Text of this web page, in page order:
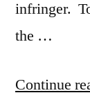
infringer.
the …
Continue